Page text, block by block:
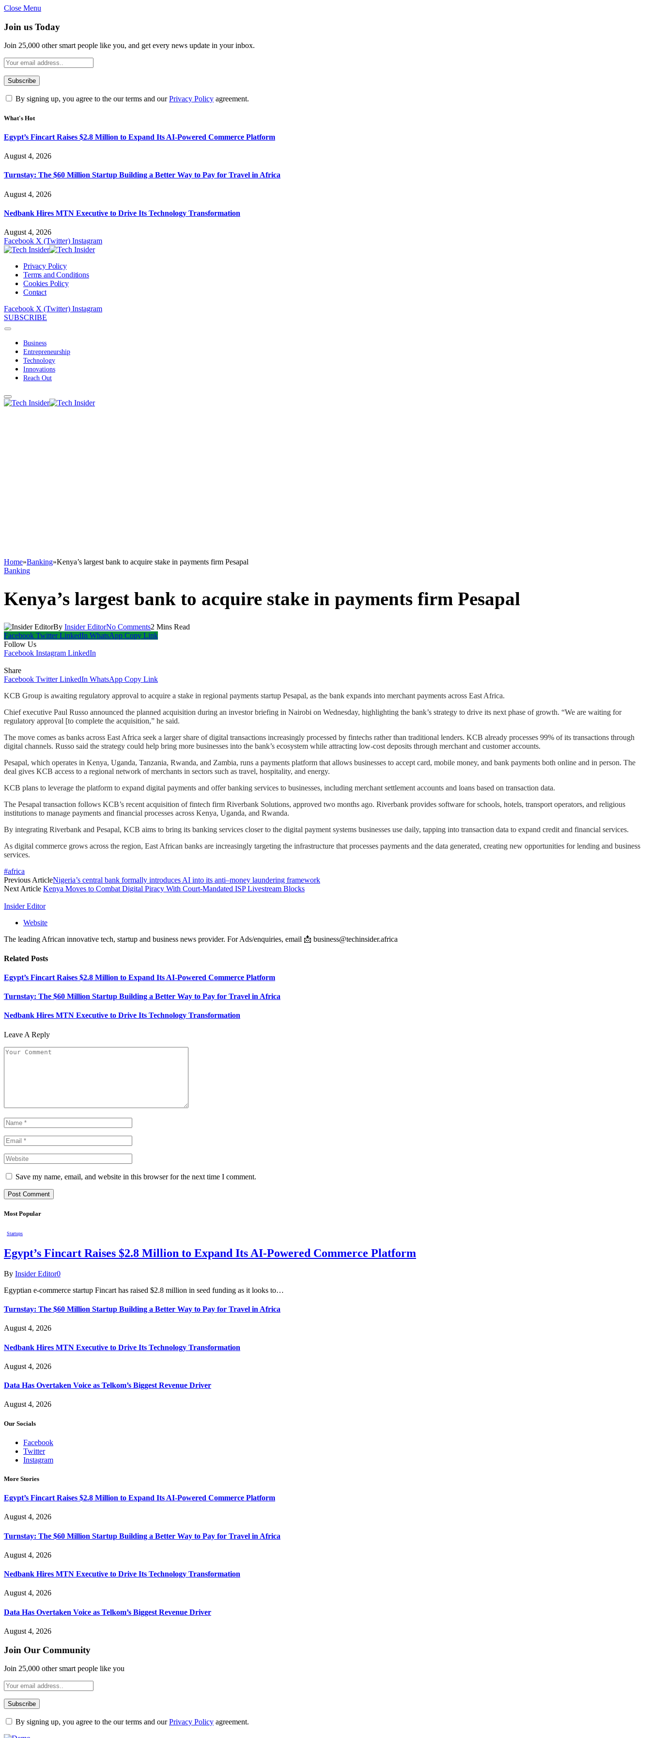
Close Menu
Join us Today
Join 25,000 other smart people like you, and get every news update in your inbox.
By signing up, you agree to the our terms and ourPrivacy Policy agreement.
What's Hot
Egypt’s Fincart Raises $2.8 Million to Expand Its AI-Powered Commerce Platform
August 4, 2026
Turnstay: The $60 Million Startup Building a Better Way to Pay for Travel in Africa
August 4, 2026
Nedbank Hires MTN Executive to Drive Its Technology Transformation
August 4, 2026
Facebook X (Twitter) Instagram
Privacy Policy
Terms and Conditions
Cookies Policy
Contact
Facebook X (Twitter) Instagram
SUBSCRIBE
Business
Entrepreneurship
Technology
Innovations
Reach Out
Home»Banking»Kenya’s largest bank to acquire stake in payments firm Pesapal
Banking
Kenya’s largest bank to acquire stake in payments firm Pesapal
By Insider EditorNo Comments2 Mins Read
Facebook Twitter LinkedIn WhatsApp Copy Link
Follow Us
Facebook Instagram LinkedIn
Share
Facebook Twitter LinkedIn WhatsApp Copy Link
KCB Group is awaiting regulatory approval to acquire a stake in regional payments startup Pesapal, as the bank expands into merchant payments across East Africa.
Chief executive Paul Russo announced the planned acquisition during an investor briefing in Nairobi on Wednesday, highlighting the bank’s strategy to drive its next phase of growth. “We are waiting for
regulatory approval [to complete the acquisition,” he said.
The move comes as banks across East Africa seek a larger share of digital transactions increasingly processed by fintechs rather than traditional lenders. KCB already processes 99% of its transactions through
digital channels. Russo said the strategy could help bring more businesses into the bank’s ecosystem while attracting low-cost deposits through merchant and customer accounts.
Pesapal, which operates in Kenya, Uganda, Tanzania, Rwanda, and Zambia, runs a payments platform that allows businesses to accept card, mobile money, and bank payments both online and in person. The
deal gives KCB access to a regional network of merchants in sectors such as travel, hospitality, and energy.
KCB plans to leverage the platform to expand digital payments and offer banking services to businesses, including merchant settlement accounts and loans based on transaction data.
The Pesapal transaction follows KCB’s recent acquisition of fintech firm Riverbank Solutions, approved two months ago. Riverbank provides software for schools, hotels, transport operators, and religious
institutions to manage payments and financial processes across Kenya, Uganda, and Rwanda.
By integrating Riverbank and Pesapal, KCB aims to bring its banking services closer to the digital payment systems businesses use daily, tapping into transaction data to expand credit and financial services.
As digital commerce grows across the region, East African banks are increasingly targeting the infrastructure that processes payments and the data generated, creating new opportunities for lending and business
services.
#africa
Previous ArticleNigeria’s central bank formally introduces AI into its anti–money laundering framework
Next Article Kenya Moves to Combat Digital Piracy With Court-Mandated ISP Livestream Blocks
Insider Editor
Website
The leading African innovative tech, startup and business news provider. For Ads/enquiries, email 📩 business@techinsider.africa
Related Posts
Egypt’s Fincart Raises $2.8 Million to Expand Its AI-Powered Commerce Platform
Turnstay: The $60 Million Startup Building a Better Way to Pay for Travel in Africa
Nedbank Hires MTN Executive to Drive Its Technology Transformation
Leave A Reply
Save my name, email, and website in this browser for the next time I comment.
Most Popular
Startups
Egypt’s Fincart Raises $2.8 Million to Expand Its AI-Powered Commerce Platform
By Insider Editor0
Egyptian e-commerce startup Fincart has raised $2.8 million in seed funding as it looks to…
Turnstay: The $60 Million Startup Building a Better Way to Pay for Travel in Africa
August 4, 2026
Nedbank Hires MTN Executive to Drive Its Technology Transformation
August 4, 2026
Data Has Overtaken Voice as Telkom’s Biggest Revenue Driver
August 4, 2026
Our Socials
Facebook
Twitter
Instagram
More Stories
Egypt’s Fincart Raises $2.8 Million to Expand Its AI-Powered Commerce Platform
August 4, 2026
Turnstay: The $60 Million Startup Building a Better Way to Pay for Travel in Africa
August 4, 2026
Nedbank Hires MTN Executive to Drive Its Technology Transformation
August 4, 2026
Data Has Overtaken Voice as Telkom’s Biggest Revenue Driver
August 4, 2026
Join Our Community
Join 25,000 other smart people like you
By signing up, you agree to the our terms and ourPrivacy Policy agreement.